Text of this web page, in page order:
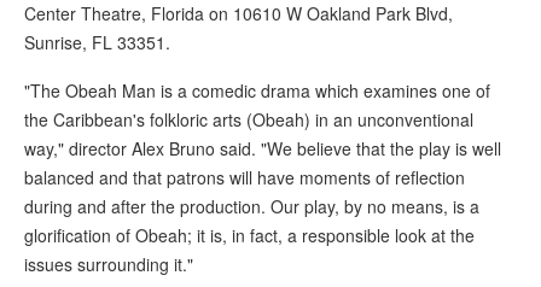
Center Theatre, Florida on 10610 W Oakland Park Blvd,
Sunrise, FL 33351.
"The Obeah Man is a comedic drama which examines one of
the Caribbean's folkloric arts (Obeah) in an unconventional
way," director Alex Bruno said. "We believe that the play is well
balanced and that patrons will have moments of reflection
during and after the production. Our play, by no means, is a
glorification of Obeah; it is, in fact, a responsible look at the
issues surrounding it."